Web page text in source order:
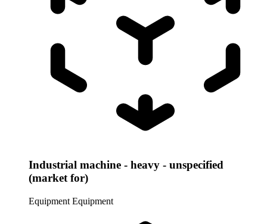
Industrial machine - heavy - unspecified
(market for)
Equipment Equipment